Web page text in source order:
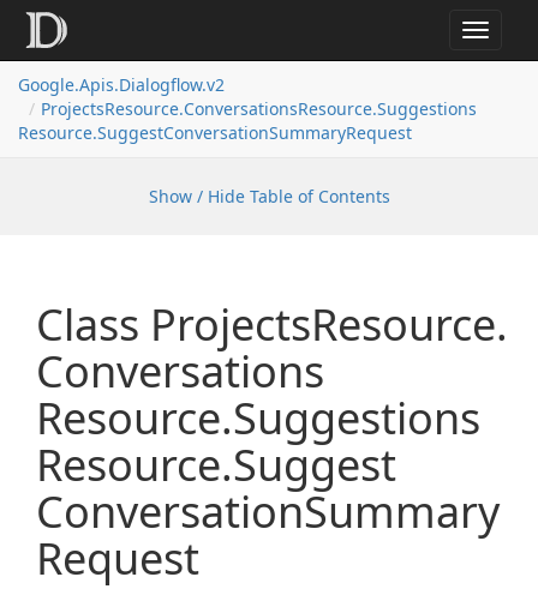
Toggle
Google.Apis.Dialogflow.v2
ProjectsResource.ConversationsResource.Suggestions
Resource.SuggestConversationSummaryRequest
Show / Hide Table of Contents
Class ProjectsResource.
Conversations
Resource.Suggestions
Resource.Suggest
ConversationSummary
Request